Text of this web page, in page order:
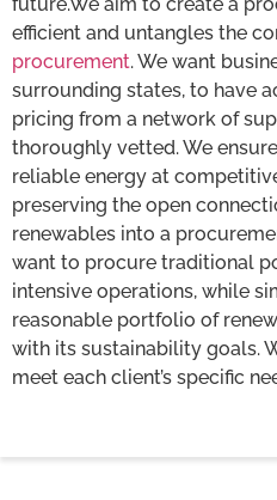
efficient and untangles the
procurement. We want
surrounding states, to have
pricing from a network of
thoroughly vetted. We
reliable energy at
preserving the open
renewables into a
want to procure traditional
intensive operations, while
reasonable portfolio of
with its sustainability goals.
meet each client’s specific